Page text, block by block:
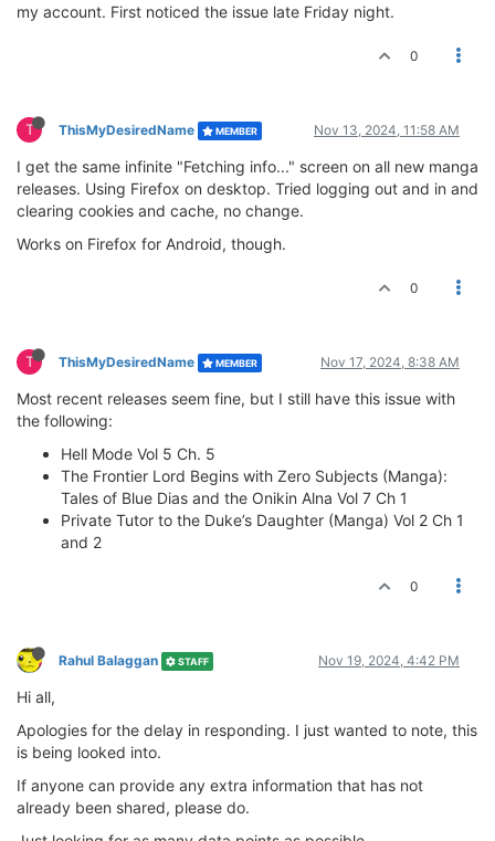
my account. First noticed the issue late Friday night.
0
T ThisMyDesiredName MEMBER Nov 13, 2024, 11:58 AM
I get the same infinite "Fetching info..." screen on all new manga
releases. Using Firefox on desktop. Tried logging out and in and
clearing cookies and cache, no change.
Works on Firefox for Android, though.
0
T ThisMyDesiredName MEMBER Nov 17, 2024, 8:38 AM
Most recent releases seem fine, but I still have this issue with
the following:
Hell Mode Vol 5 Ch. 5
The Frontier Lord Begins with Zero Subjects (Manga):
Tales of Blue Dias and the Onikin Alna Vol 7 Ch 1
Private Tutor to the Duke’s Daughter (Manga) Vol 2 Ch 1
and 2
0
Rahul Balaggan STAFF Nov 19, 2024, 4:42 PM
Hi all,
Apologies for the delay in responding. I just wanted to note, this
is being looked into.
If anyone can provide any extra information that has not
already been shared, please do.